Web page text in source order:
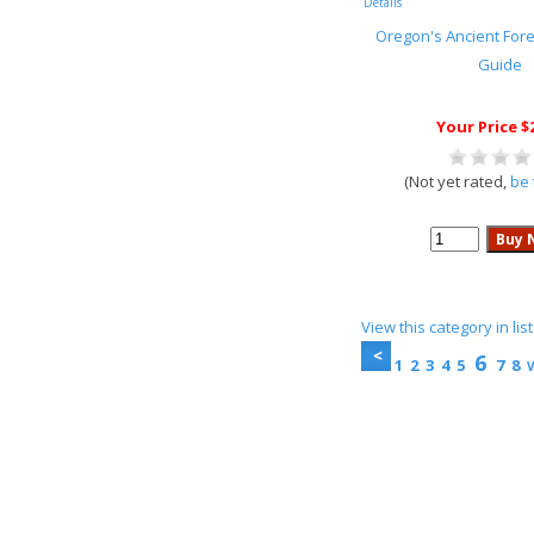
Oregon's Ancient
Guide
Your Price
(Not yet rated,be
View this category in
1 2 3 4 5 6 7 8